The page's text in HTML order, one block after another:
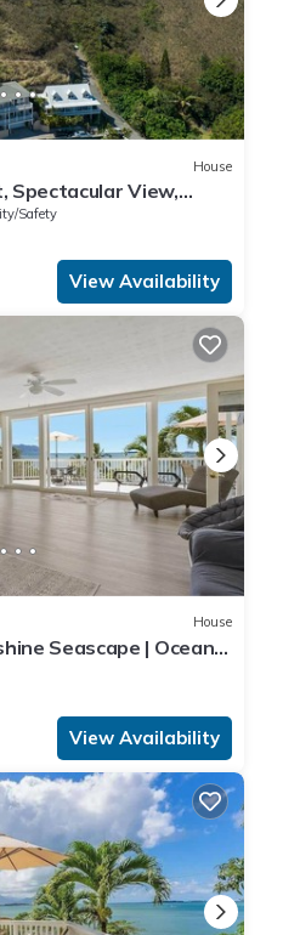
House
Spectacular View,
Safety
View Availability
House
Seascape | Ocean
View Availability